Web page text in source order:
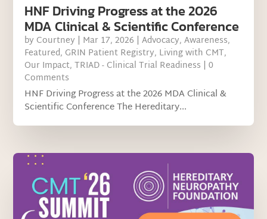
HNF Driving Progress at the 2026
MDA Clinical & Scientific Conference
by Courtney | Mar 17, 2026 |Advocacy,Awareness,
Featured, GRIN Patient Registry, Living with CMT,
Our Impact,TRIAD - Clinical Trial Readiness | 0
Comments
HNF Driving Progress at the 2026 MDA Clinical &
Scientific Conference The Hereditary...